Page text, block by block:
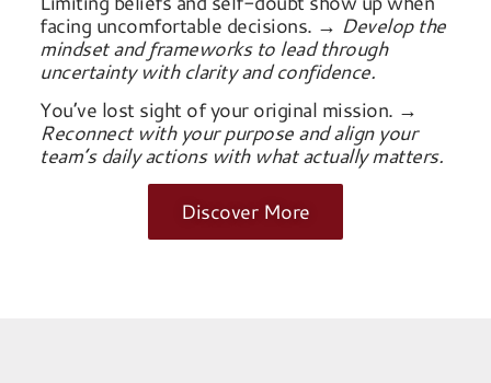
facing uncomfortable decisions. → Develop the
mindset and frameworks to lead through
uncertainty with clarity and confidence.
You’ve lost sight of your original mission. →
Reconnect with your purpose and align your
team’s daily actions with what actually matters.
Discover More